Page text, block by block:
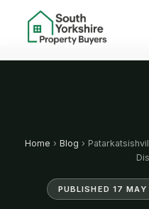
Home › Blog ›
PUBLISHED 17